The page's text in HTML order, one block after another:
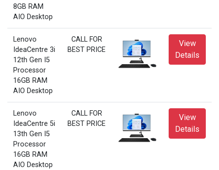
8GB RAM
AIO Desktop
Lenovo
IdeaCentre 3i
12th Gen I5
Processor
16GB RAM
AIO Desktop
CALL FOR
BEST PRICE
View
Details
Lenovo
IdeaCentre 5i
13th Gen I5
Processor
16GB RAM
AIO Desktop
CALL FOR
BEST PRICE
View
Details